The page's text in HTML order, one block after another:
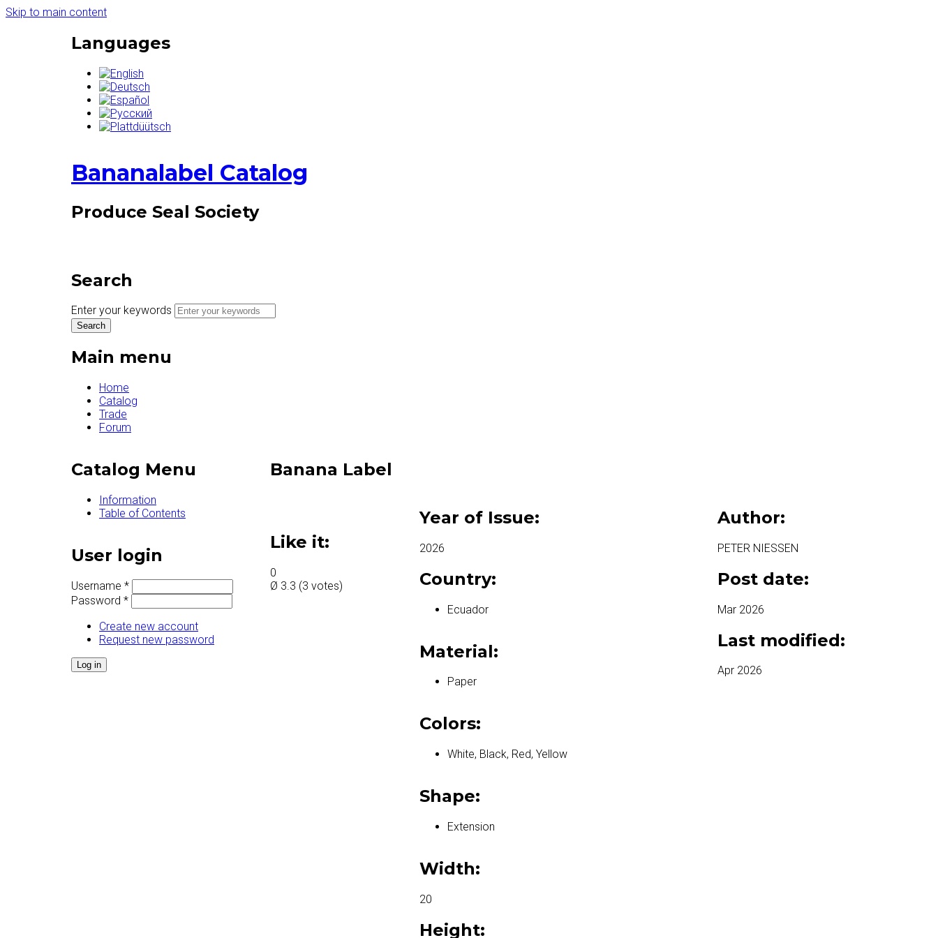
Skip to main content
Languages
Bananalabel Catalog
Produce Seal Society
Search
Enter your keywords
Main menu
Home
Catalog
Trade
Forum
Banana Label
Like it:
0
Ø 3.3 (3 votes)
Year of Issue:
2026
Country:
Ecuador
Material:
Paper
Colors:
White, Black, Red, Yellow
Shape:
Extension
Width:
20
Height:
Author:
PETER NIESSEN
Post date:
Mar 2026
Last modified:
Apr 2026
Catalog Menu
Information
Table of Contents
User login
Username *
Password *
Create new account
Request new password